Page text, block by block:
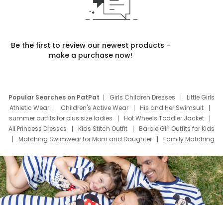
Be the first to review our newest products –
make a purchase now!
Popular Searches on PatPat Girls Children Dresses
Little Girls
Athletic Wear
Children's Active Wear
His and Her Swimsuit
summer outfits for plus size ladies
Hot Wheels Toddler Jacket
All Princess Dresses
Kids Stitch Outfit
Barbie Girl Outfits for Kids
Matching Swimwear for Mom and Daughter
Family Matching
Deals
Father Son Thanksgiving Shirts
Dress Set for Family
Mom Mini Dress
Black Father T Shirts
Stitch Clothing Girls
Elsa Frozen Dresses
Cruise Oitfits